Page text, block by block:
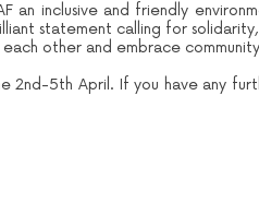
an inclusive and friendly
statement calling for
other and embrace
2nd-5th April. If you have any